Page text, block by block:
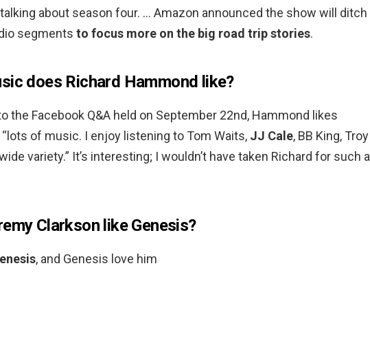
talking about season four. … Amazon announced the show will ditch
segments to focus more on the big road trip stories.
does Richard Hammond like?
the Facebook Q&A held on September 22nd, Hammond likes
of music. I enjoy listening to Tom Waits, JJ Cale, BB King, Troy
variety.” It’s interesting; I wouldn’t have taken Richard for such a
Clarkson like Genesis?
, and Genesis love him